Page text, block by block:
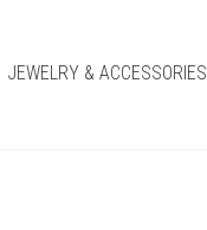
JEWELRY & ACCESSORIES